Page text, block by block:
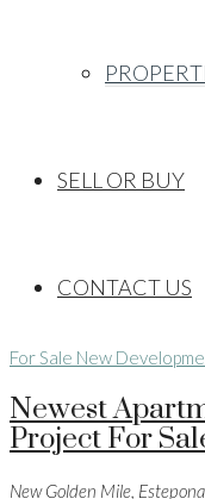
SELL OR BUY
CONTACT US
For Sale New
Newest
Project For
New Golden Mile, Estepona